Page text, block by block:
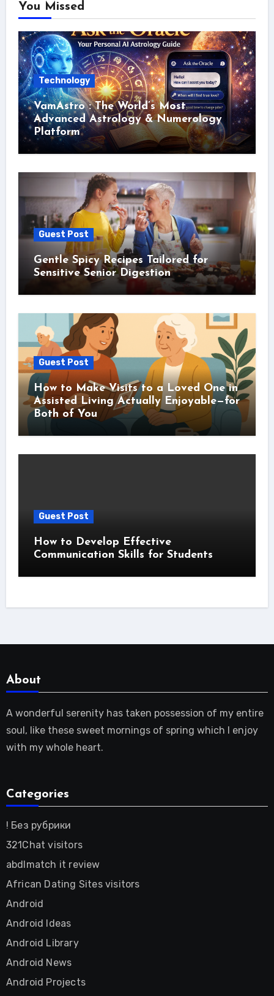
You Missed
Technology
VamAstro : The World’s Most
Advanced Astrology & Numerology
Platform
Guest Post
Gentle Spicy Recipes Tailored for
Sensitive Senior Digestion
Guest Post
How to Make Visits to a Loved One in
Assisted Living Actually Enjoyable—for
Both of You
Guest Post
How to Develop Effective
Communication Skills for Students
About
A wonderful serenity has taken possession of my entire
soul, like these sweet mornings of spring which I enjoy
with my whole heart.
Categories
! Без рубрики
321Chat visitors
abdlmatch it review
African Dating Sites visitors
Android
Android Ideas
Android Library
Android News
Android Projects